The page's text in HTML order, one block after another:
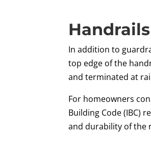
In addition to
top edge of the
and terminated at
For homeowners
Building Code (IBC)
and durability of the